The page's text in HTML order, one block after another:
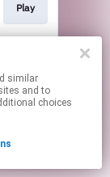
Play
and to
choices